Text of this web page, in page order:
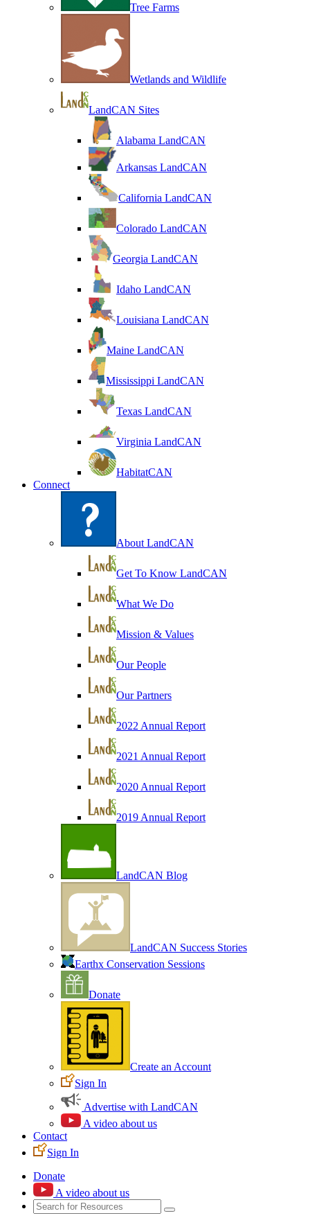
Tree Farms
Wetlands and Wildlife
LandCAN Sites
Alabama LandCAN
Arkansas LandCAN
California LandCAN
Colorado LandCAN
Georgia LandCAN
Idaho LandCAN
Louisiana LandCAN
Maine LandCAN
Mississippi LandCAN
Texas LandCAN
Virginia LandCAN
HabitatCAN
Connect
About LandCAN
Get To Know LandCAN
What We Do
Mission & Values
Our People
Our Partners
2022 Annual Report
2021 Annual Report
2020 Annual Report
2019 Annual Report
LandCAN Blog
LandCAN Success Stories
Earthx Conservation Sessions
Donate
Create an Account
Sign In
Advertise with LandCAN
A video about us
Contact
Sign In
Donate
A video about us